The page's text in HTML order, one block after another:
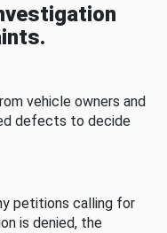
vehicle owners and
defects to decide
petitions calling for
is denied, the